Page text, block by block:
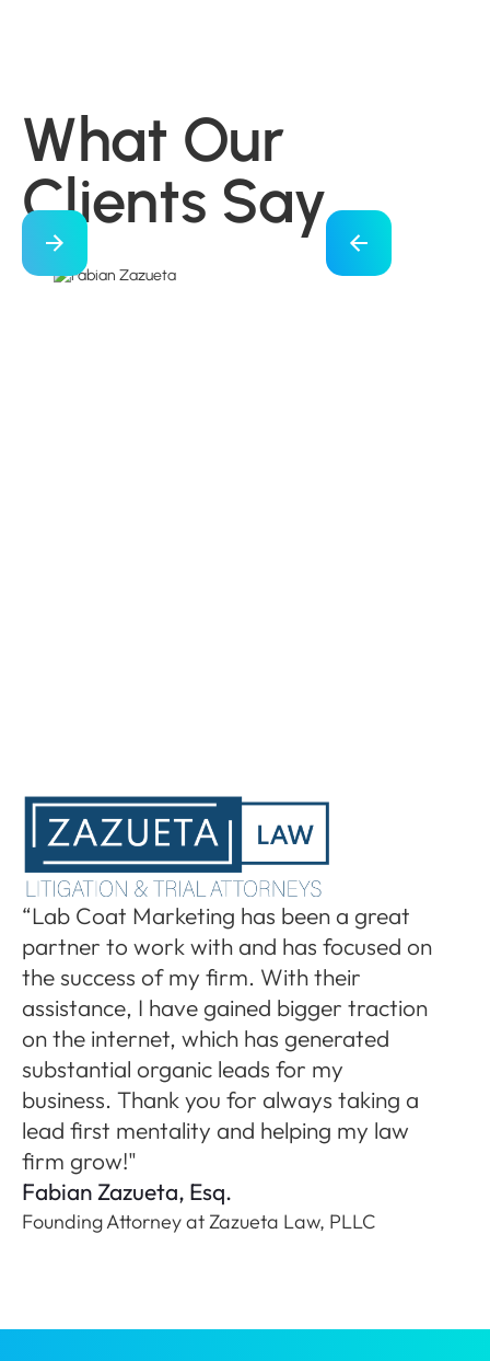
What Our
Clients Say
“Lab Coat Marketing has been a great
partner to work with and has focused on
the success of my firm. With their
assistance, I have gained bigger traction
on the internet, which has generated
substantial organic leads for my
business. Thank you for always taking a
lead first mentality and helping my law
firm grow!"
Fabian Zazueta, Esq.
Founding Attorney at Zazueta Law, PLLC